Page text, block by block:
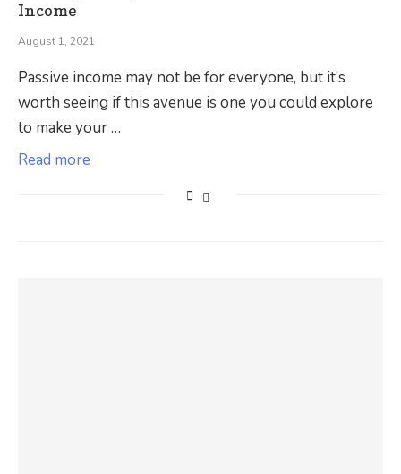
Income
August 1, 2021
Passive income may not be for everyone, but it’s
worth seeing if this avenue is one you could explore
to make your …
Read more